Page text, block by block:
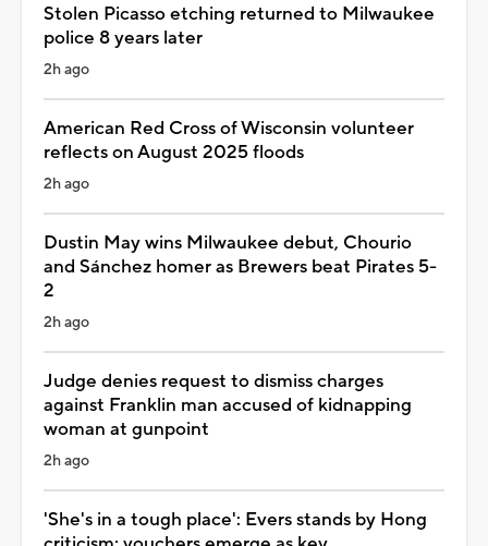
Stolen Picasso etching returned to Milwaukee
police 8 years later
2h ago
American Red Cross of Wisconsin volunteer
reflects on August 2025 floods
2h ago
Dustin May wins Milwaukee debut, Chourio
and Sánchez homer as Brewers beat Pirates 5-
2
2h ago
Judge denies request to dismiss charges
against Franklin man accused of kidnapping
woman at gunpoint
2h ago
'She's in a tough place': Evers stands by Hong